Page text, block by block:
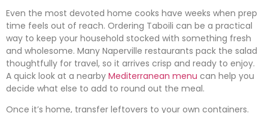
Even the most devoted home cooks have weeks when prep
time feels out of reach. Ordering Taboili can be a practical
way to keep your household stocked with something fresh
and wholesome. Many Naperville restaurants pack the salad
thoughtfully for travel, so it arrives crisp and ready to enjoy.
A quick look at a nearby Mediterranean menu can help you
decide what else to add to round out the meal.
Once it’s home, transfer leftovers to your own containers.